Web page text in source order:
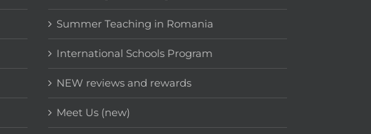
Summer Teaching in Romania
International Schools Program
NEW reviews and rewards
Meet Us (new)